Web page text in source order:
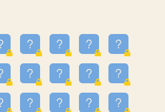
3.301
3.328
3.354
3.615